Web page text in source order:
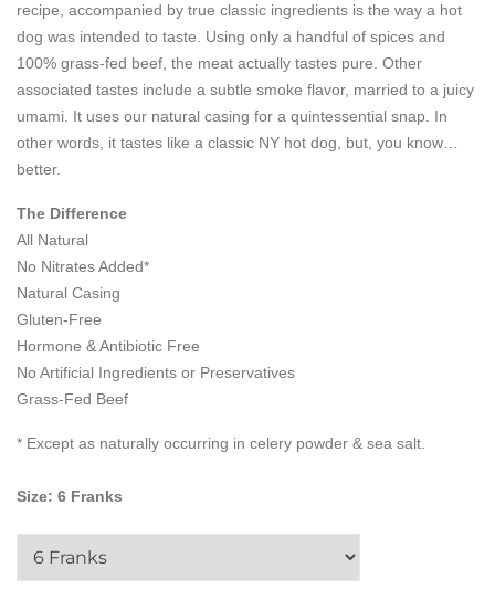
recipe, accompanied by true classic ingredients is the way a hot
dog was intended to taste. Using only a handful of spices and
100% grass-fed beef, the meat actually tastes pure. Other
associated tastes include a subtle smoke flavor, married to a juicy
umami. It uses our natural casing for a quintessential snap. In
other words, it tastes like a classic NY hot dog, but, you know…
better.
The Difference
All Natural
No Nitrates Added*
Natural Casing
Gluten-Free
Hormone & Antibiotic Free
No Artificial Ingredients or Preservatives
Grass-Fed Beef
* Except as naturally occurring in celery powder & sea salt.
Size: 6 Franks